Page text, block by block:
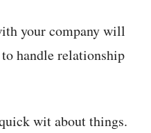
your company will
handle relationship
wit about things.